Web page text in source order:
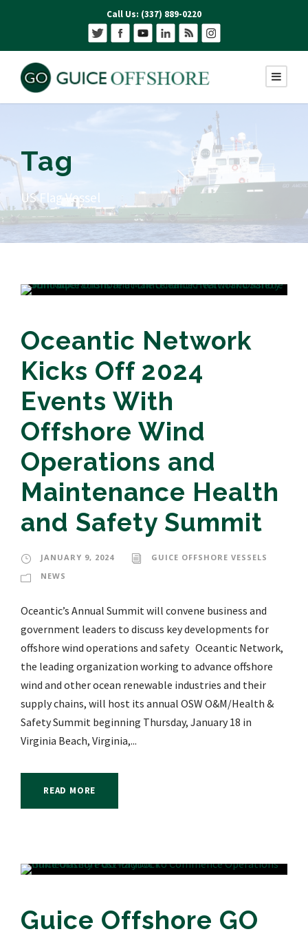
Call Us: (337) 889-0220
Tag
US Flag Vessel
Oceantic Network
Kicks Off 2024
Events With
Offshore Wind
Operations and
Maintenance Health
and Safety Summit
JANUARY 9, 2024
GUICE OFFSHORE VESSELS
NEWS
Oceantic’s Annual Summit will convene business and
government leaders to discuss key developments for
offshore wind operations and safety Oceantic Network,
the leading organization working to advance offshore
wind and other ocean renewable industries and their
supply chains, will host its annual OSW O&M/Health &
Safety Summit beginning Thursday, January 18 in
Virginia Beach, Virginia,...
READ MORE
Guice Offshore GO